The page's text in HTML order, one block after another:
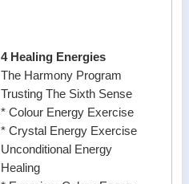
4 Healing Energies
The Harmony Program
Trusting The Sixth Sense
* Colour Energy Exercise
* Crystal Energy Exercise
Unconditional Energy
Healing